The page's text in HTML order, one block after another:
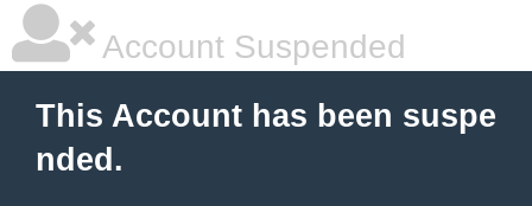
Account Suspended
This Account has been suspe
nded.